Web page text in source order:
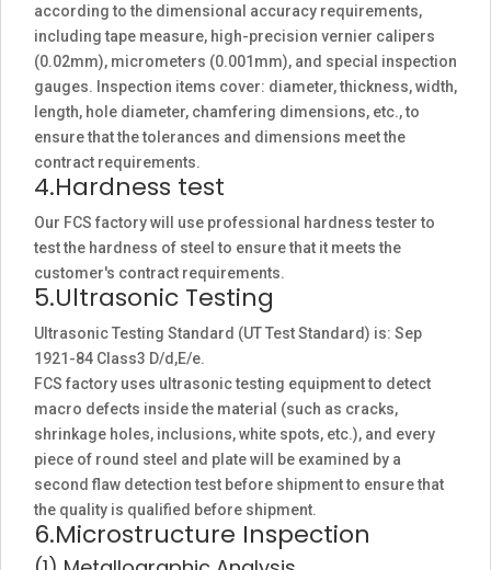
according to the dimensional accuracy requirements,
including tape measure, high-precision vernier calipers
(0.02mm), micrometers (0.001mm), and special inspection
gauges. Inspection items cover: diameter, thickness, width,
length, hole diameter, chamfering dimensions, etc., to
ensure that the tolerances and dimensions meet the
contract requirements.
4.Hardness test
Our FCS factory will use professional hardness tester to
test the hardness of steel to ensure that it meets the
customer's contract requirements.
5.Ultrasonic Testing
Ultrasonic Testing Standard (UT Test Standard) is: Sep
1921-84 Class3 D/d,E/e.
FCS factory uses ultrasonic testing equipment to detect
macro defects inside the material (such as cracks,
shrinkage holes, inclusions, white spots, etc.), and every
piece of round steel and plate will be examined by a
second flaw detection test before shipment to ensure that
the quality is qualified before shipment.
6.Microstructure Inspection